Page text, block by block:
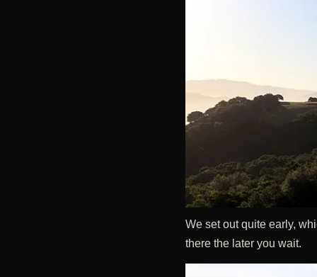
We set out quite early,
there the later you wait.